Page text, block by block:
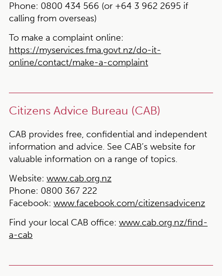
Phone: 0800 434 566 (or +64 3 962 2695 if
calling from overseas)
To make a complaint online:
https://myservices.fma.govt.nz/do-it-
online/contact/make-a-complaint
Citizens Advice Bureau (CAB)
CAB provides free, confidential and independent
information and advice. See CAB’s website for
valuable information on a range of topics.
Website: www.cab.org.nz
Phone: 0800 367 222
Facebook: www.facebook.com/citizensadvicenz
Find your local CAB office: www.cab.org.nz/find-
a-cab